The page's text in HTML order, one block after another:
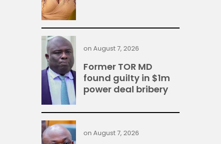
Former TOR MD
found guilty in $1m
power deal bribery
on August 7, 2026
on August 7, 2026